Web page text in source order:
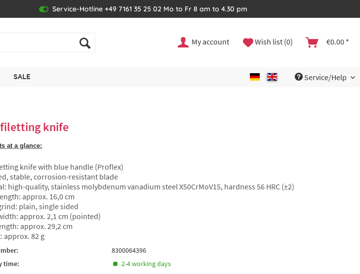
Service-Hotline +49 7161 35 25 02 Mo to Fr 8 am to 4.30 pm
My account Wish list (0) €0.00 *
SALE Service/Help
filetting knife
at a glance:
knife with blue handle (Proflex)
stable, corrosion-resistant blade
high-quality, stainless molybdenum vanadium steel X50CrMoV15, hardness 56 HRC (±2)
approx. 16,0 cm
plain, single sided
approx. 2,1 cm (pointed)
approx. 29,2 cm
approx. 82 g
8300064396
time:
2-4 working days